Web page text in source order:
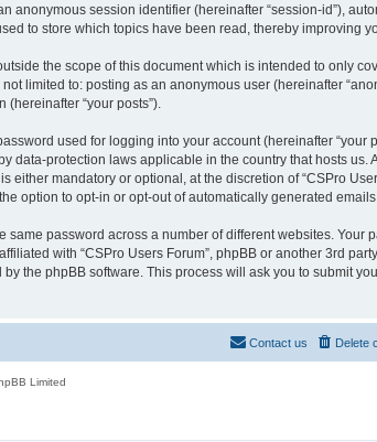
anonymous session identifier (hereinafter “session-id”),
to store which topics have been read, thereby improving
the scope of this document which is intended to only
limited to: posting as an anonymous user (hereinafter
“your posts”).
used for logging into your account (hereinafter “your
data-protection laws applicable in the country that hosts us.
mandatory or optional, at the discretion of “CSPro
option to opt-in or opt-out of automatically generated emails
password across a number of different websites. Your
with “CSPro Users Forum”, phpBB or another 3rd
the phpBB software. This process will ask you to submit
Delete
Contact us
Limited